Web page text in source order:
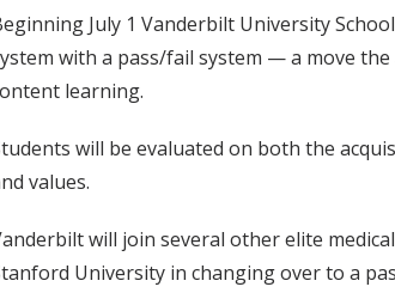
July 1 Vanderbilt University
with a pass/fail system — a move
learning.
will be evaluated on both the
values.
will join several other elite
University in changing over to a